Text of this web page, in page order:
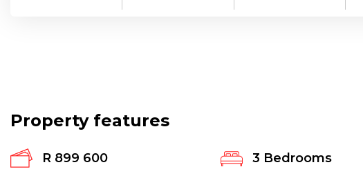
Property features
R 899 600 3 Bedrooms